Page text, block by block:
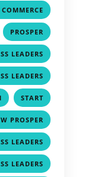
, PROSPER
LEADERS
LEADERS
, START
PROSPER
LEADERS
LEADERS